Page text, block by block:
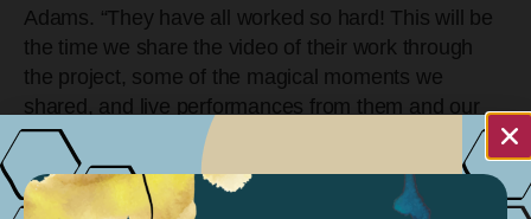
Adams. “They have all worked so hard! This will be
the time we share the video of their work through
the project, some of the magical moments we
shared, and live performances from them and our
Modern Band Mentors.”